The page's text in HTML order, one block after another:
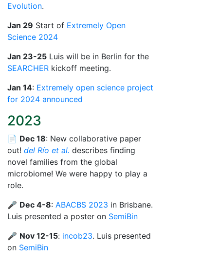
Evolution.
Jan 29 Start of Extremely Open
Science 2024
Jan 23-25 Luis will be in Berlin for the
SEARCHER kickoff meeting.
Jan 14: Extremely open science project
for 2024 announced
2023
📄 Dec 18: New collaborative paper
out! del Río et al. describes finding
novel families from the global
microbiome! We were happy to play a
role.
🎤 Dec 4-8: ABACBS 2023 in Brisbane.
Luis presented a poster on SemiBin
🎤 Nov 12-15: incob23. Luis presented
on SemiBin